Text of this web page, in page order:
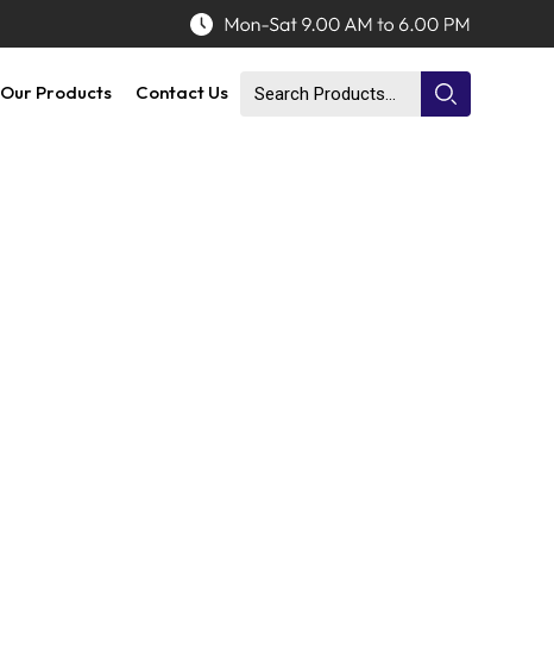
Our Products Contact Us